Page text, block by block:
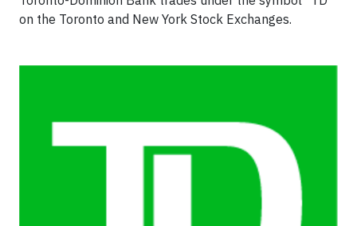
on the Toronto and New York Stock Exchanges.